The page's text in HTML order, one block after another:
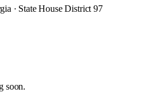
· State House District 97
soon.